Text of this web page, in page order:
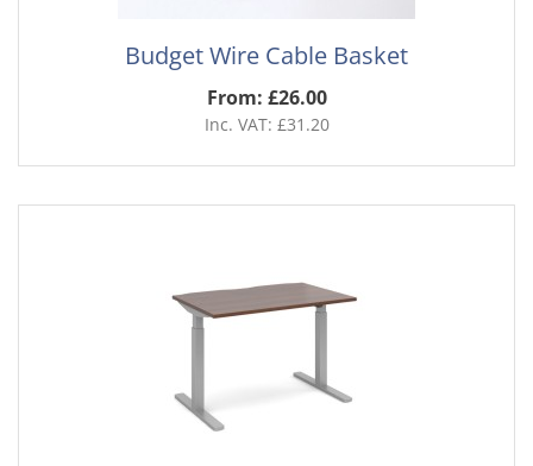
Budget Wire Cable Basket
From: £26.00
Inc. VAT: £31.20